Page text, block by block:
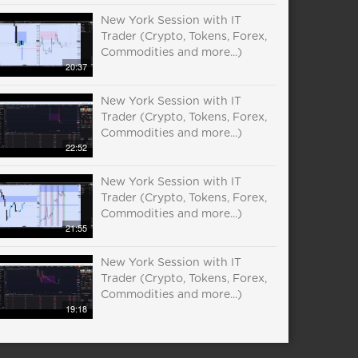
20:37
New York Session with IT
Trader (Crypto, Tokens, Forex,
Commodities and more...)
22:52
New York Session with IT
Trader (Crypto, Tokens, Forex,
Commodities and more...)
21:55
New York Session with IT
Trader (Crypto, Tokens, Forex,
Commodities and more...)
19:18
New York Session with IT
Trader (Crypto, Tokens, Forex,
Commodities and more...)